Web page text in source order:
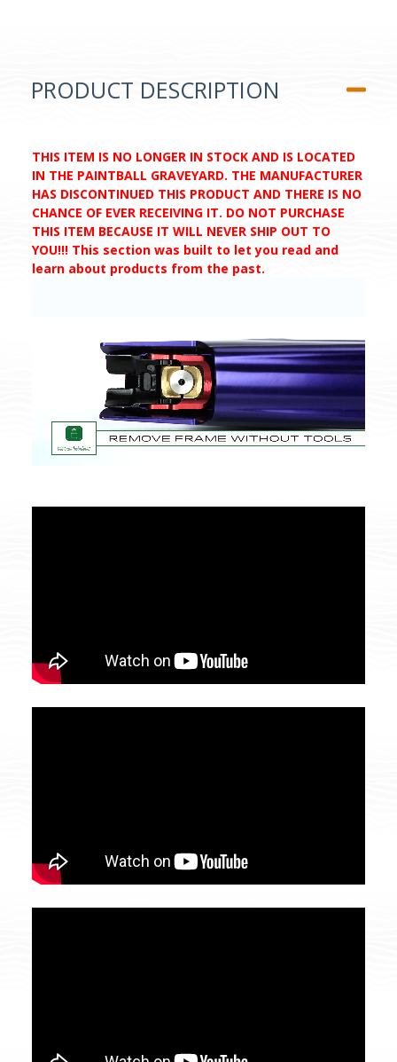
PRODUCT DESCRIPTION
THIS ITEM IS NO LONGER IN STOCK AND IS LOCATED
IN THE PAINTBALL GRAVEYARD. THE MANUFACTURER
HAS DISCONTINUED THIS PRODUCT AND THERE IS NO
CHANCE OF EVER RECEIVING IT. DO NOT PURCHASE
THIS ITEM BECAUSE IT WILL NEVER SHIP OUT TO
YOU!!! This section was built to let you read and
learn about products from the past.